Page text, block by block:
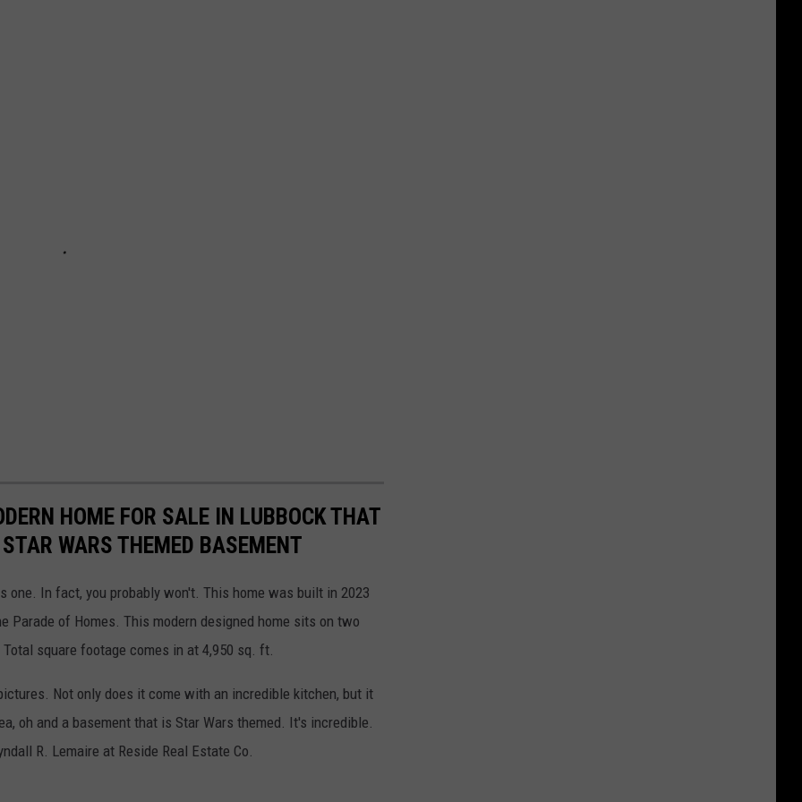
HOME FOR SALE IN LUBBOCK THAT
WARS THEMED BASEMENT
one. In fact, you probably won't. This home was built in 2023
Parade of Homes. This modern designed home sits on two
square footage comes in at 4,950 sq. ft.
Not only does it come with an incredible kitchen, but it
oh and a basement that is Star Wars themed. It's incredible.
R. Lemaire at Reside Real Estate Co.